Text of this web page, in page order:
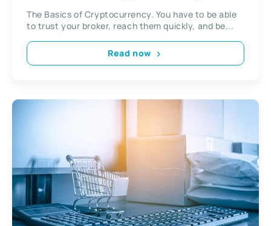
The Basics of Cryptocurrency. You have to be able
to trust your broker, reach them quickly, and be...
Read now